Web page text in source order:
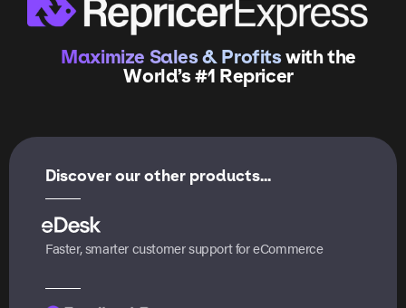
Maximize Sales & Profitswith the
World’s #1 Repricer
Discover our other products...
Faster, smarter customer support for eCommerce